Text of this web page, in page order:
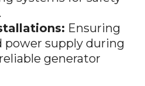
supply during
generator